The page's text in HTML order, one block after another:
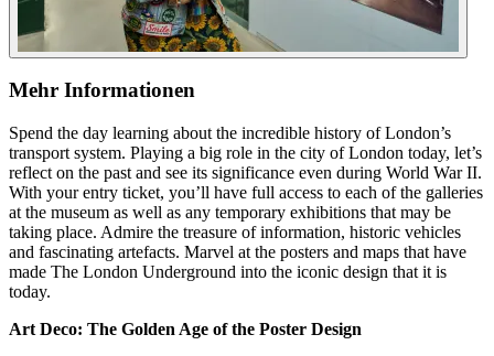
Mehr Informationen
Spend the day learning about the incredible history of London’s
transport system. Playing a big role in the city of London today, let’s
reflect on the past and see its significance even during World War II.
With your entry ticket, you’ll have full access to each of the galleries
at the museum as well as any temporary exhibitions that may be
taking place. Admire the treasure of information, historic vehicles
and fascinating artefacts. Marvel at the posters and maps that have
made The London Underground into the iconic design that it is
today.
Art Deco: The Golden Age of the Poster Design